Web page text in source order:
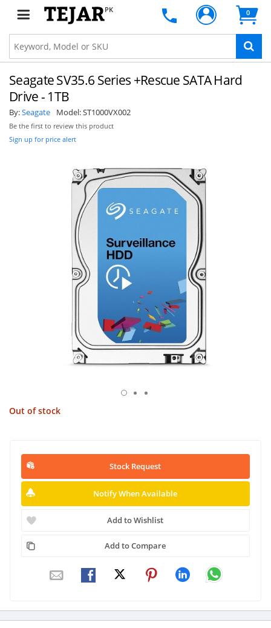
PK 0
Seagate SV35.6 Series +Rescue SATA Hard
Drive - 1TB
By:Seagate Model:ST1000VX002
Be the first to review this product
Sign up for price alert
Out of stock
Stock Request
Notify When Available
Add to Wishlist
Add to Compare